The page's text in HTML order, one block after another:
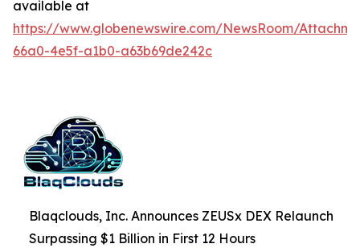
available at
https://www.globenewswire.com/NewsRoom/
66a0-4e5f-a1b0-a63b69de242c
Blaqclouds, Inc. Announces ZEUSx DEX Relaunch
Surpassing $1 Billion in First 12 Hours